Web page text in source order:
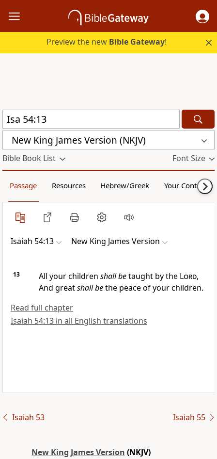
Preview the new Bible Gateway!
New King James Version (NKJV)
Bible Book List Font Size
Passage Resources Hebrew/Greek Your Content
Isaiah 54:13 New King James Version
13 All your children shall be taught by the Lord,
And greatshall bethe peace of your children.
Read full chapter
Isaiah 54:13 in all English translations
Isaiah 53 Isaiah 55
New King James Version (NKJV)